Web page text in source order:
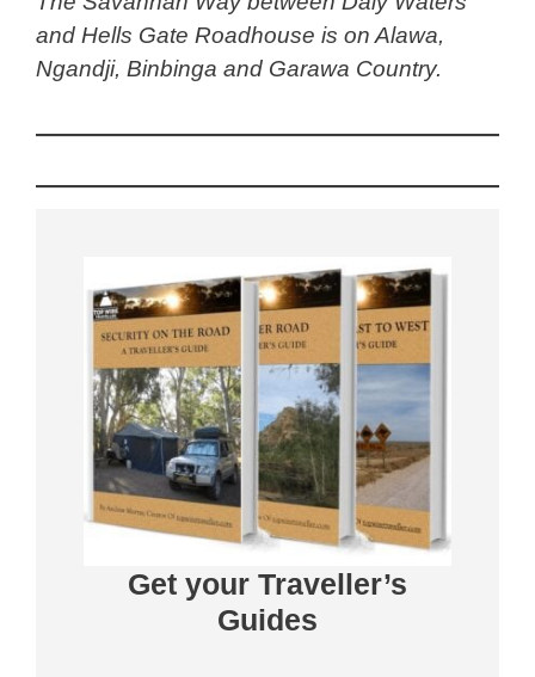
and Hells Gate Roadhouse is on Alawa,
Ngandji, Binbinga and Garawa Country.
Get your Traveller’s
Guides